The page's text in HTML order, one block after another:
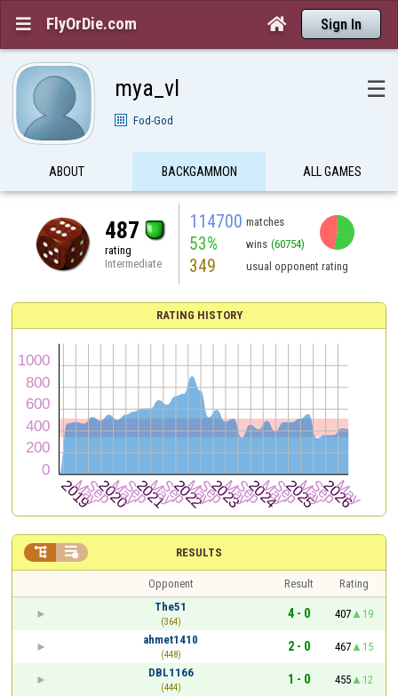
 FlyOrDie.com  Sign In
mya_vl ☰
Fod-God
ABOUT BACKGAMMON ALL GAMES
487
rating
Intermediate
114700 matches
53% wins (60754)
349 usual opponent rating
RATING HISTORY
RESULTS
 
Opponent Result
Rating
The51
(364)
4 - 0 407
19
ahmet1410
(448)
2 - 0 467
15
DBL1166
(444)
1 - 0 455
12